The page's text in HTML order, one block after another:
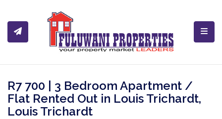
R7 700 | 3 Bedroom Apartment /
Flat Rented Out in Louis Trichardt,
Louis Trichardt